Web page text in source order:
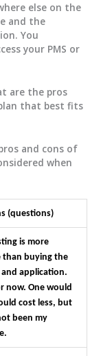
else on the
and the
You
your PMS or
are the pros
that best fits
and cons of
when
(questions)
is more
than buying the
and application.
now. One would
cost less, but
been my